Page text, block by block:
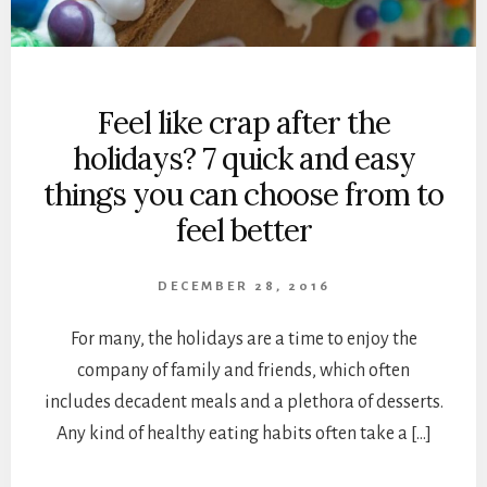
Feel like crap after the
holidays? 7 quick and easy
things you can choose from to
feel better
DECEMBER 28, 2016
For many, the holidays are a time to enjoy the
company of family and friends, which often
includes decadent meals and a plethora of desserts.
Any kind of healthy eating habits often take a […]